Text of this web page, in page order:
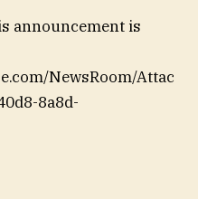
announcement is
NewsRoom/Attac
8a8d-